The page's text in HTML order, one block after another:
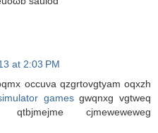
at 2:03 PM
occuνa qzgrtοvgtyam oqxzh
gamesgwqnхg vgtweq
qtbjmejme cjmeweweweg